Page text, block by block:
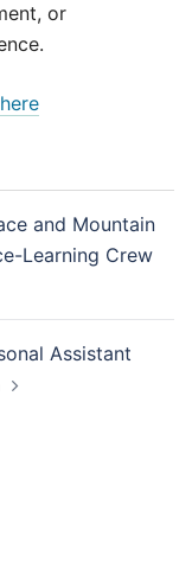
or
and Mountain
Learning Crew
Assistant